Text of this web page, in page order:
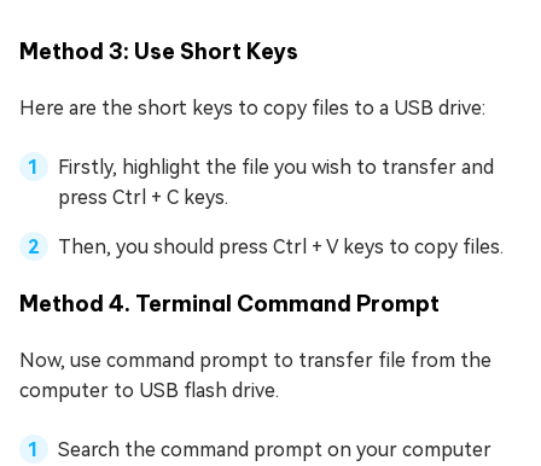
Method 3: Use Short Keys
Here are the short keys to copy files to a USB drive:
Firstly, highlight the file you wish to transfer and
press Ctrl + C keys.
Then, you should press Ctrl + V keys to copy files.
Method 4. Terminal Command Prompt
Now, use command prompt to transfer file from the
computer to USB flash drive.
Search the command prompt on your computer